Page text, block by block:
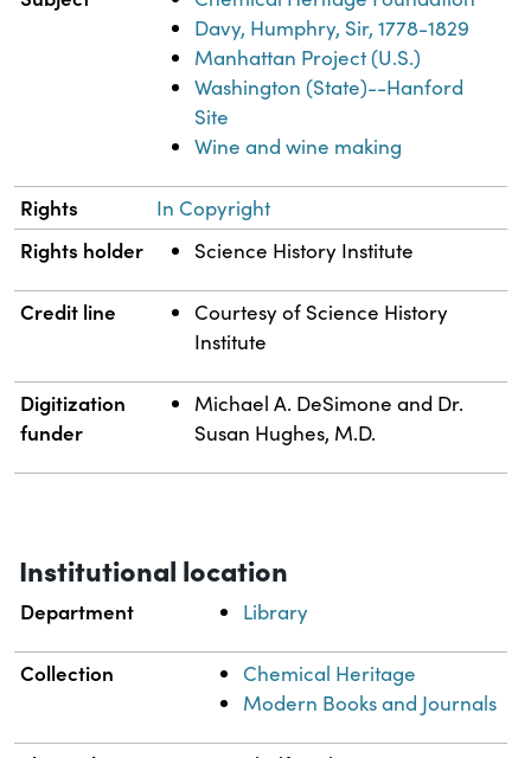
Davy, Humphry, Sir, 1778-1829
Manhattan Project (U.S.)
Washington (State)--Hanford
Site
Wine and wine making
Rights In Copyright
Rights holder Science History Institute
Credit line
Courtesy of Science History
Institute
Digitization
funder
Michael A. DeSimone and Dr.
Susan Hughes, M.D.
Institutional location
Department Library
Collection
Chemical Heritage
Modern Books and Journals